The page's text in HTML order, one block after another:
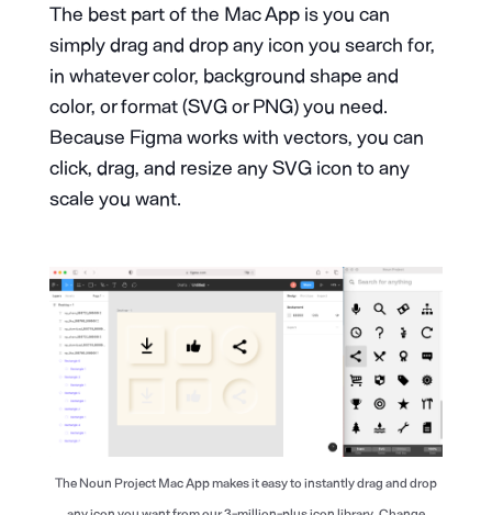
The best part of the Mac App is you can
simply drag and drop any icon you search for,
in whatever color, background shape and
color, or format (SVG or PNG) you need.
Because Figma works with vectors, you can
click, drag, and resize any SVG icon to any
scale you want.
The Noun Project Mac App makes it easy to instantly drag and drop